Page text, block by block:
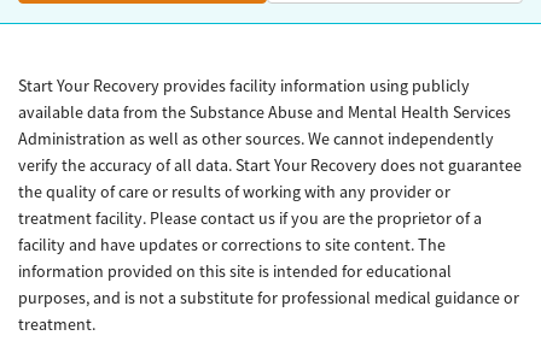
Start Your Recovery provides facility information using publicly
available data from the Substance Abuse and Mental Health Services
Administration as well as other sources. We cannot independently
verify the accuracy of all data. Start Your Recovery does not guarantee
the quality of care or results of working with any provider or
treatment facility. Please contact us if you are the proprietor of a
facility and have updates or corrections to site content. The
information provided on this site is intended for educational
purposes, and is not a substitute for professional medical guidance or
treatment.